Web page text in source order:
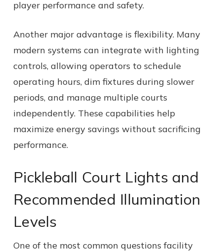
player performance and safety.
Another major advantage is flexibility. Many
modern systems can integrate with lighting
controls, allowing operators to schedule
operating hours, dim fixtures during slower
periods, and manage multiple courts
independently. These capabilities help
maximize energy savings without sacrificing
performance.
Pickleball Court Lights and
Recommended Illumination
Levels
One of the most common questions facility